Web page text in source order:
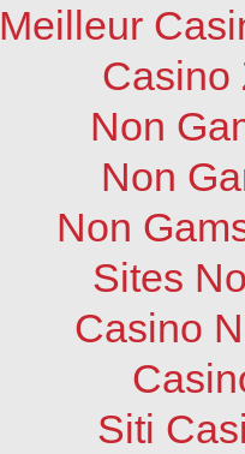
Meilleur
Casino
Non
Non
Non
Sites
Casino
Siti